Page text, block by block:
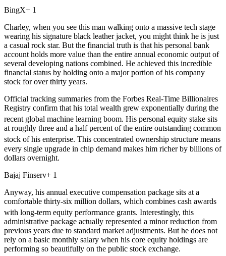
BingX+ 1
Charley, when you see this man walking onto a massive tech stage
wearing his signature black leather jacket, you might think he is just
a casual rock star. But the financial truth is that his personal bank
account holds more value than the entire annual economic output of
several developing nations combined. He achieved this incredible
financial status by holding onto a major portion of his company
stock for over thirty years.
Official tracking summaries from the Forbes Real-Time Billionaires
Registry confirm that his total wealth grew exponentially during the
recent global machine learning boom. His personal equity stake sits
at roughly three and a half percent of the entire outstanding common
stock of his enterprise. This concentrated ownership structure means
every single upgrade in chip demand makes him richer by billions of
dollars overnight.
Bajaj Finserv+ 1
Anyway, his annual executive compensation package sits at a
comfortable thirty-six million dollars, which combines cash awards
with long-term equity performance grants. Interestingly, this
administrative package actually represented a minor reduction from
previous years due to standard market adjustments. But he does not
rely on a basic monthly salary when his core equity holdings are
performing so beautifully on the public stock exchange.